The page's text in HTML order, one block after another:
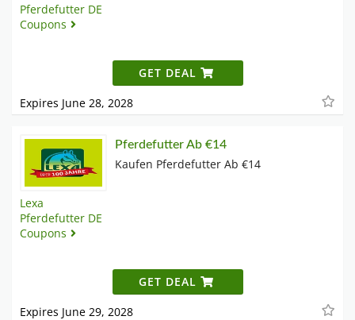
Pferdefutter DE
Coupons
GET DEAL
Expires June 28, 2028
Lexa
Pferdefutter DE
Coupons
Pferdefutter Ab €14
Kaufen Pferdefutter Ab €14
GET DEAL
Expires June 29, 2028